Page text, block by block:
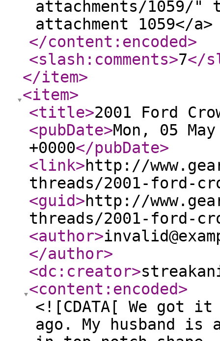
attachments/1059/"
attachment 1059</
</content:encoded>
<slash:comments>7</
</item>
<item>
<title>2001 Ford
<pubDate>Mon, 05
+0000</pubDate>
<link>http://
threads/2001-ford-
<guid>http://
threads/2001-ford-
<author>
</author>
<dc:creator>
<content:encoded>
<![CDATA[ We got
ago. My husband is